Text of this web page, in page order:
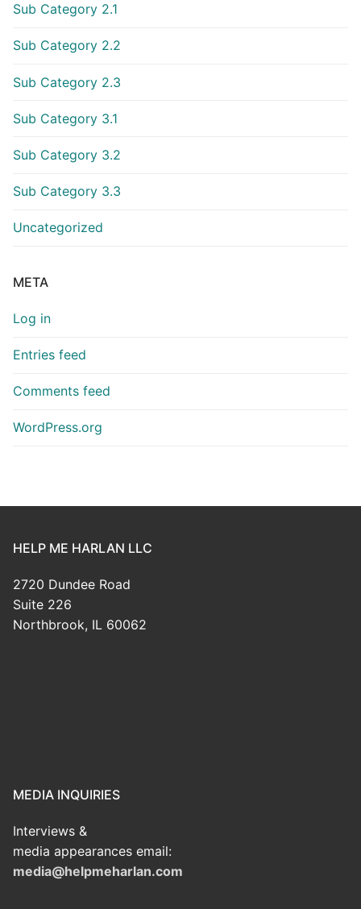
Sub Category 2.1
Sub Category 2.2
Sub Category 2.3
Sub Category 3.1
Sub Category 3.2
Sub Category 3.3
Uncategorized
META
Log in
Entries feed
Comments feed
WordPress.org
HELP ME HARLAN LLC
2720 Dundee Road
Suite 226
Northbrook, IL 60062
MEDIA INQUIRIES
Interviews &
media appearances email:
media@helpmeharlan.com